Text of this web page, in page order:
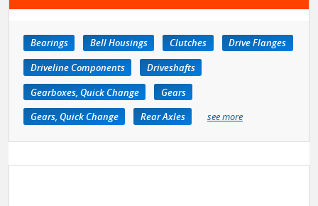
Bearings Bell Housings Clutches
Drive Flanges
Driveline Components
Driveshafts
Gearboxes, Quick Change
Gears
Gears, Quick Change
Rear Axles see more